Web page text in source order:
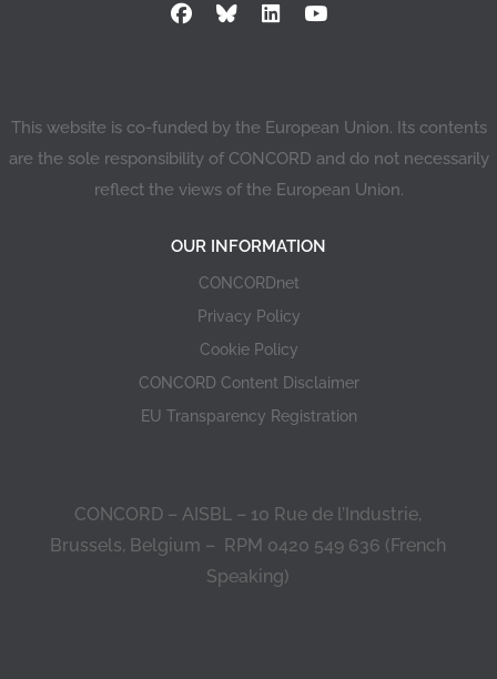
This website is co-funded by the European Union. Its contents
are the sole responsibility of CONCORD and do not necessarily
reflect the views of the European Union.
OUR INFORMATION
CONCORDnet
Privacy Policy
Cookie Policy
CONCORD Content Disclaimer
EU Transparency Registration
CONCORD – AISBL – 10 Rue de l’Industrie,
Brussels, Belgium – RPM 0420 549 636 (French
Speaking)